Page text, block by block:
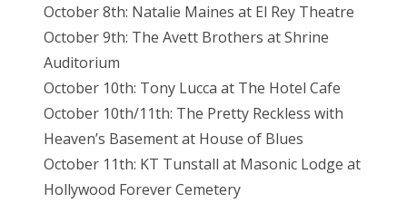
October 8th: Natalie Maines at El Rey Theatre
October 9th: The Avett Brothers at Shrine
Auditorium
October 10th: Tony Lucca at The Hotel Cafe
October 10th/11th: The Pretty Reckless with
Heaven’s Basement at House of Blues
October 11th: KT Tunstall at Masonic Lodge at
Hollywood Forever Cemetery